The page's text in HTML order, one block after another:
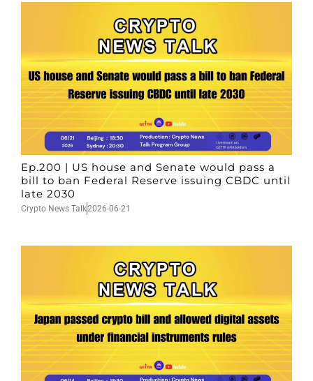
Ep.200 | US house and Senate would pass a
bill to ban Federal Reserve issuing CBDC until
late 2030
Crypto News Talk2026-06-21